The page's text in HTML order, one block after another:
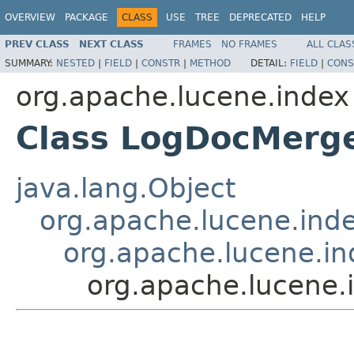
OVERVIEW PACKAGE CLASS USE TREE DEPRECATED HELP
PREV CLASS NEXT CLASS FRAMES NO FRAMES
ALL
SUMMARY: NESTED | FIELD | CONSTR | METHOD DETAIL: FIELD |
org.apache.lucene.index
Class
java.lang.Object